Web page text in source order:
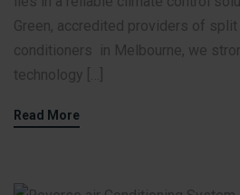
Green, accredited providers of
conditioners in Melbourne, we
technology […]
Read More